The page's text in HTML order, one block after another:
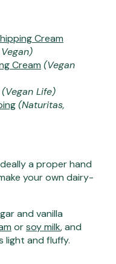
Cream
Cream (Vegan
(Vegan Life)
(Naturitas,
a proper hand
your own dairy-
and vanilla
orsoy milk, and
light and fluffy.